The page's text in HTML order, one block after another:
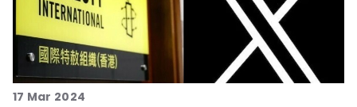
17 Mar 2024